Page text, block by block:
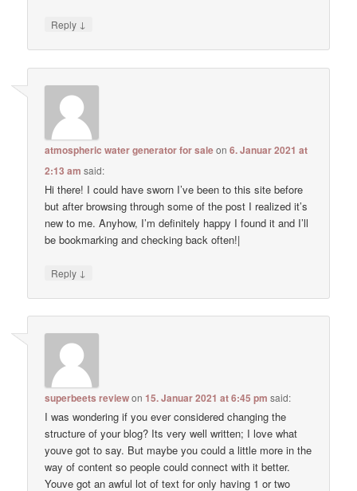
Reply ↓
atmospheric water generator for saleon6. Januar 2021 at
2:13 am said:
Hi there! I could have sworn I’ve been to this site before
but after browsing through some of the post I realized it’s
new to me. Anyhow, I’m definitely happy I found it and I’ll
be bookmarking and checking back often!|
Reply ↓
superbeets reviewon15. Januar 2021 at 6:45 pm said:
I was wondering if you ever considered changing the
structure of your blog? Its very well written; I love what
youve got to say. But maybe you could a little more in the
way of content so people could connect with it better.
Youve got an awful lot of text for only having 1 or two